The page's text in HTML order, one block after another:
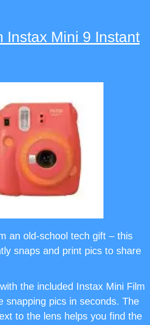
Instax Mini 9 Instant
an old-school tech gift – this
snaps and print pics to share
the included Instax Mini Film
snapping pics in seconds. The
to the lens helps you find the